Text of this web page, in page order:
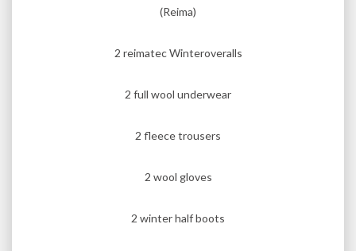
(Reima)
2 reimatec Winteroveralls
2 full wool underwear
2 fleece trousers
2 wool gloves
2 winter half boots